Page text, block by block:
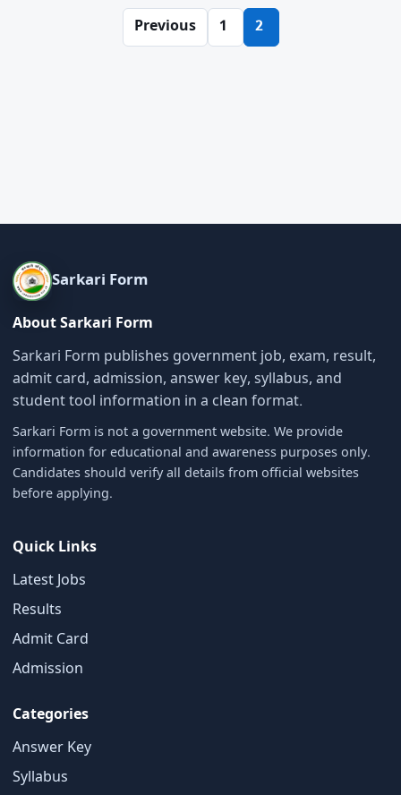
Previous 1 2
Sarkari Form
About Sarkari Form
Sarkari Form publishes government job, exam, result,
admit card, admission, answer key, syllabus, and
student tool information in a clean format.
Sarkari Form is not a government website. We provide
information for educational and awareness purposes only.
Candidates should verify all details from official websites
before applying.
Quick Links
Latest Jobs
Results
Admit Card
Admission
Categories
Answer Key
Syllabus